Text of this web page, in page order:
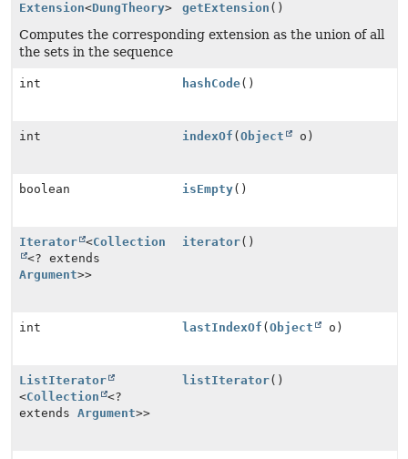
Extension<DungTheory> getExtension ()
Computes the corresponding extension as the union of all
the sets in the sequence
int hashCode()
int indexOf (Object o)
boolean isEmpty()
Iterator <Collection
<? extends
Argument>>
iterator()
int lastIndexOf (Object o)
ListIterator
<Collection
<?
extends Argument>>
listIterator()